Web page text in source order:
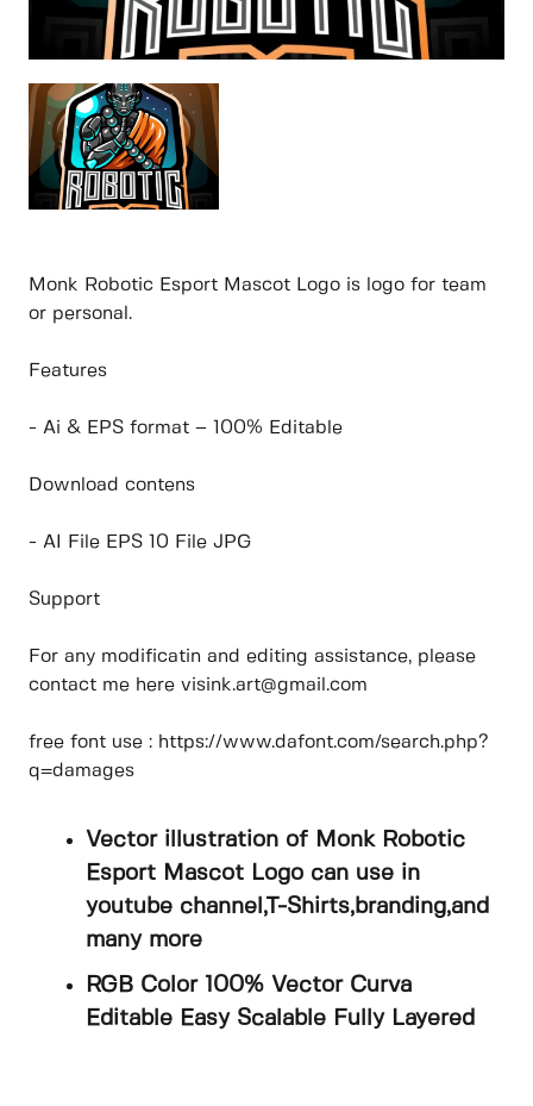
Monk Robotic Esport Mascot Logo is logo for team
or personal.
Features
- Ai & EPS format – 100% Editable
Download contens
- AI File EPS 10 File JPG
Support
For any modificatin and editing assistance, please
contact me here visink.art@gmail.com
free font use : https://www.dafont.com/search.php?
q=damages
Vector illustration of Monk Robotic
Esport Mascot Logo can use in
youtube channel,T-Shirts,branding,and
many more
RGB Color 100% Vector Curva
Editable Easy Scalable Fully Layered